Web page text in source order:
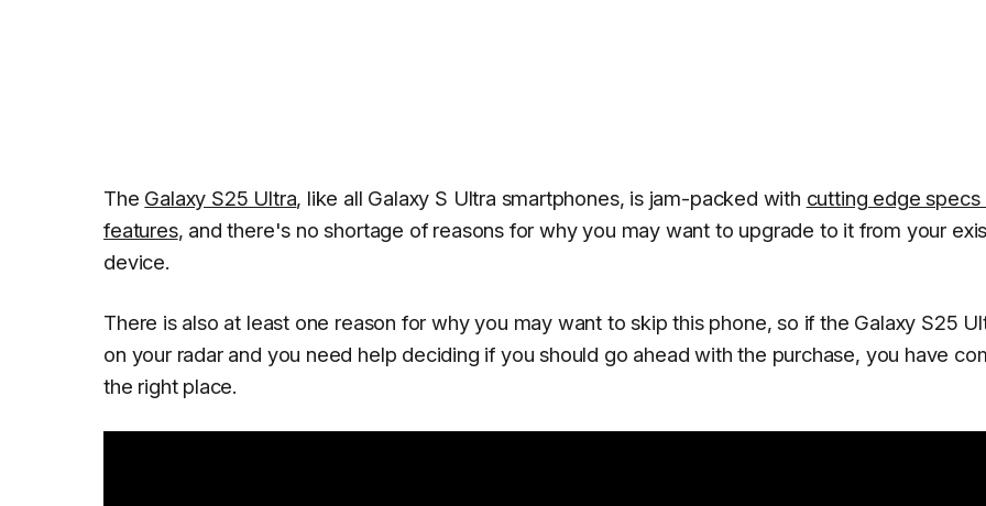
The Galaxy S25 Ultra, like all Galaxy S Ultra smartphones, is jam-packed with cutting edge specs
features, and there's no shortage of reasons for why you may want to upgrade to it from your
device.
There is also at least one reason for why you may want to skip this phone, so if the Galaxy S25
on your radar and you need help deciding if you should go ahead with the purchase, you have
the right place.